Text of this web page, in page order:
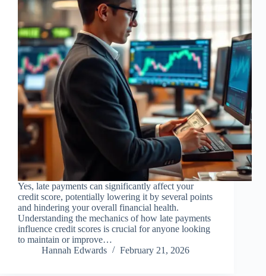
Yes, late payments can significantly affect your
credit score, potentially lowering it by several points
and hindering your overall financial health.
Understanding the mechanics of how late payments
influence credit scores is crucial for anyone looking
to maintain or improve…
Hannah Edwards
February 21, 2026